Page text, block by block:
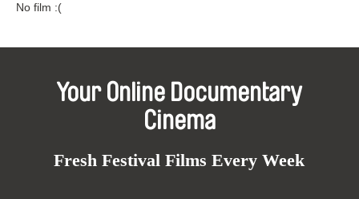
No film :(
Your Online Documentary
Cinema
Fresh Festival Films Every Week